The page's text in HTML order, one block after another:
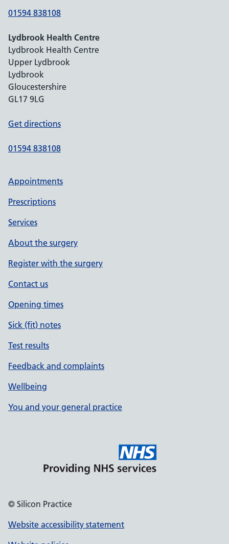
01594 838108
Lydbrook Health Centre
Lydbrook Health Centre
Upper Lydbrook
Lydbrook
Gloucestershire
GL17 9LG
Get directions
01594 838108
Appointments
Prescriptions
Services
About the surgery
Register with the surgery
Contact us
Opening times
Sick (fit) notes
Test results
Feedback and complaints
Wellbeing
You and your general practice
© Silicon Practice
Website accessibility statement